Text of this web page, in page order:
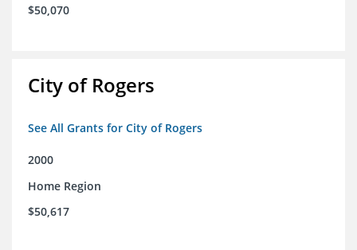
$50,070
City of Rogers
See All Grants for City of Rogers
2000
Home Region
$50,617